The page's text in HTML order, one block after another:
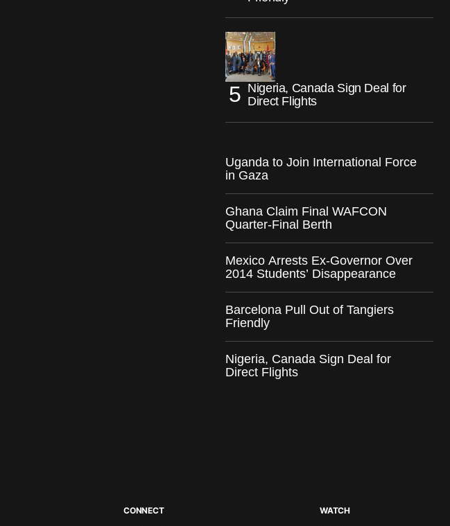
Nigeria, Canada Sign Deal for
Direct Flights
Uganda to Join International Force
in Gaza
Ghana Claim Final WAFCON
Quarter-Final Berth
Mexico Arrests Ex-Governor Over
2014 Students’ Disappearance
Barcelona Pull Out of Tangiers
Friendly
Nigeria, Canada Sign Deal for
Direct Flights
CONNECT WATCH